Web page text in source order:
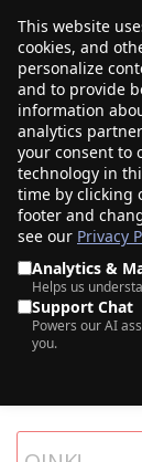
This website
cookies, and
personalize
and to provide
information
analytics
your consent to
technology in
time by clicking
footer and
see our Privacy
Analytics &
Helps us
Support Chat
Powers our AI
you.
Expiring
partner